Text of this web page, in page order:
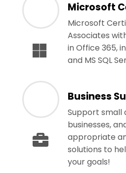
Microsoft
Microsoft
Associates
in Office 365,
and MS SQL
Business
Support small
businesses,
appropriate
solutions to
your goals!